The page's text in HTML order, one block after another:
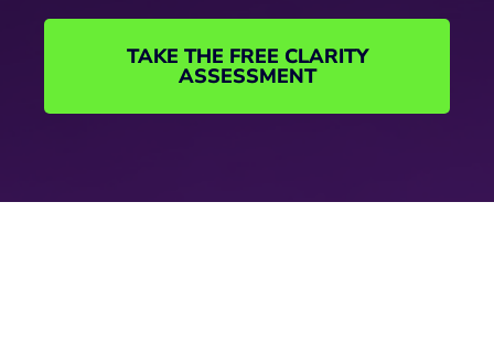
TAKE THE FREE CLARITY
ASSESSMENT